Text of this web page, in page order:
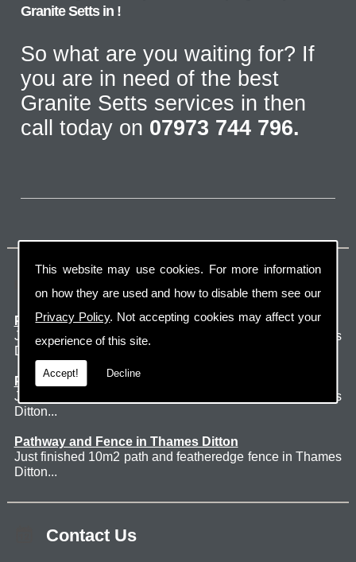
This website may use cookies. For more information
on how they are used and how to disable them see our
Privacy Policy. Not accepting cookies may affect your
experience of this site.
Accept! Decline
Granite Setts in !
So what are you waiting for? If
you are in need of the best
Granite Setts services in then
call today on 07973 744 796.
Latest Jobs
Patio Thames Ditton
Just finished 60m2 sawn sandstone patio in Thames
Ditton. ...
Pathway and Fence in Thames Ditton
Just finished 10m2 path and featheredge fence in Thames
Ditton...
Pathway and Fence in Thames Ditton
Just finished 10m2 path and featheredge fence in Thames
Ditton...
Contact Us